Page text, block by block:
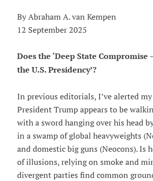
By Abraham A. van Kempen
12 September 2025
Does the ‘Deep State Compromise
the U.S. Presidency’?
In previous editorials, I’ve alerted
President Trump appears to be
with a sword hanging over his head
in a swamp of global heavyweights
and domestic big guns (Neocons). Is
of illusions, relying on smoke and
divergent parties find common